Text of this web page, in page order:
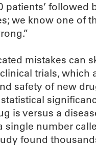
patients’ followed
we know one of
mistakes can
trials, which
safety of new
is versus a
single number
found